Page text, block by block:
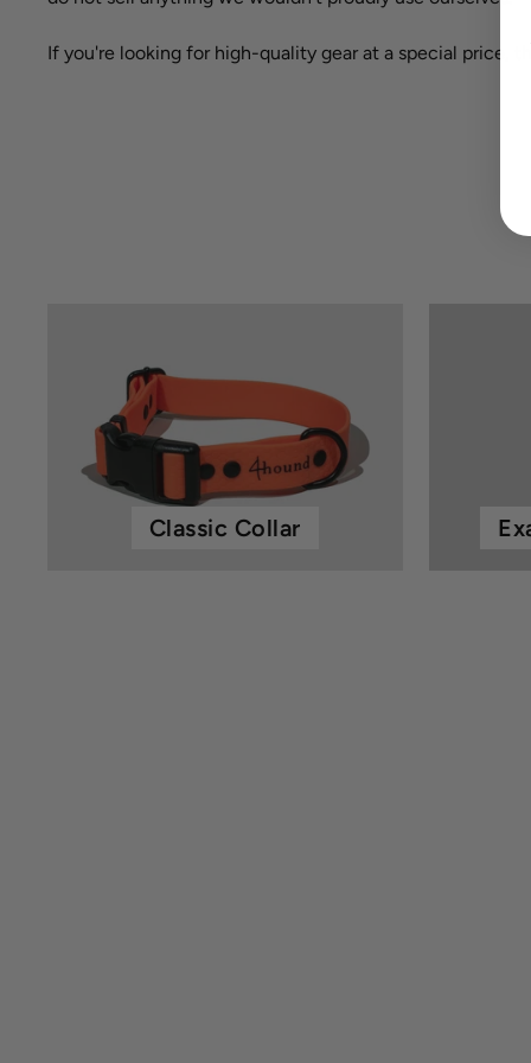
If you're looking for high-quality gear at a special price,
Classic Collar